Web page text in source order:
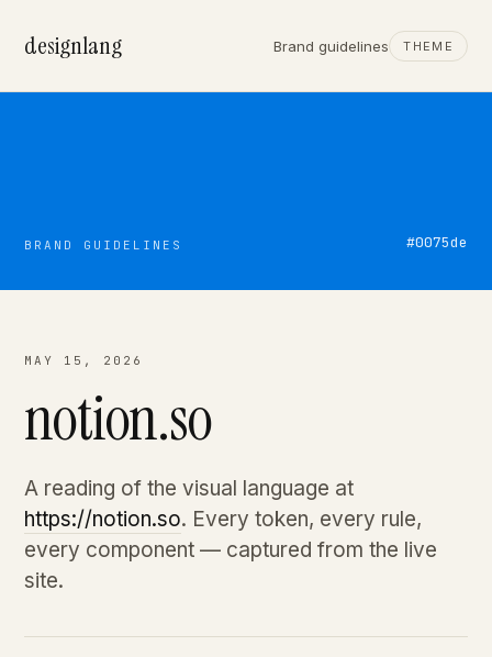
designlang Brand guidelines THEME
BRAND GUIDELINES #0075de
MAY 15, 2026
notion.so
A reading of the visual language at
https://notion.so. Every token, every rule,
every component — captured from the live
site.